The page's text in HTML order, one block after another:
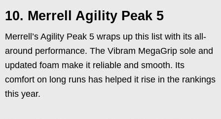
10. Merrell Agility Peak 5
Merrell’s Agility Peak 5 wraps up this list with its all-
around performance. The Vibram MegaGrip sole and
updated foam make it reliable and smooth. Its
comfort on long runs has helped it rise in the rankings
this year.